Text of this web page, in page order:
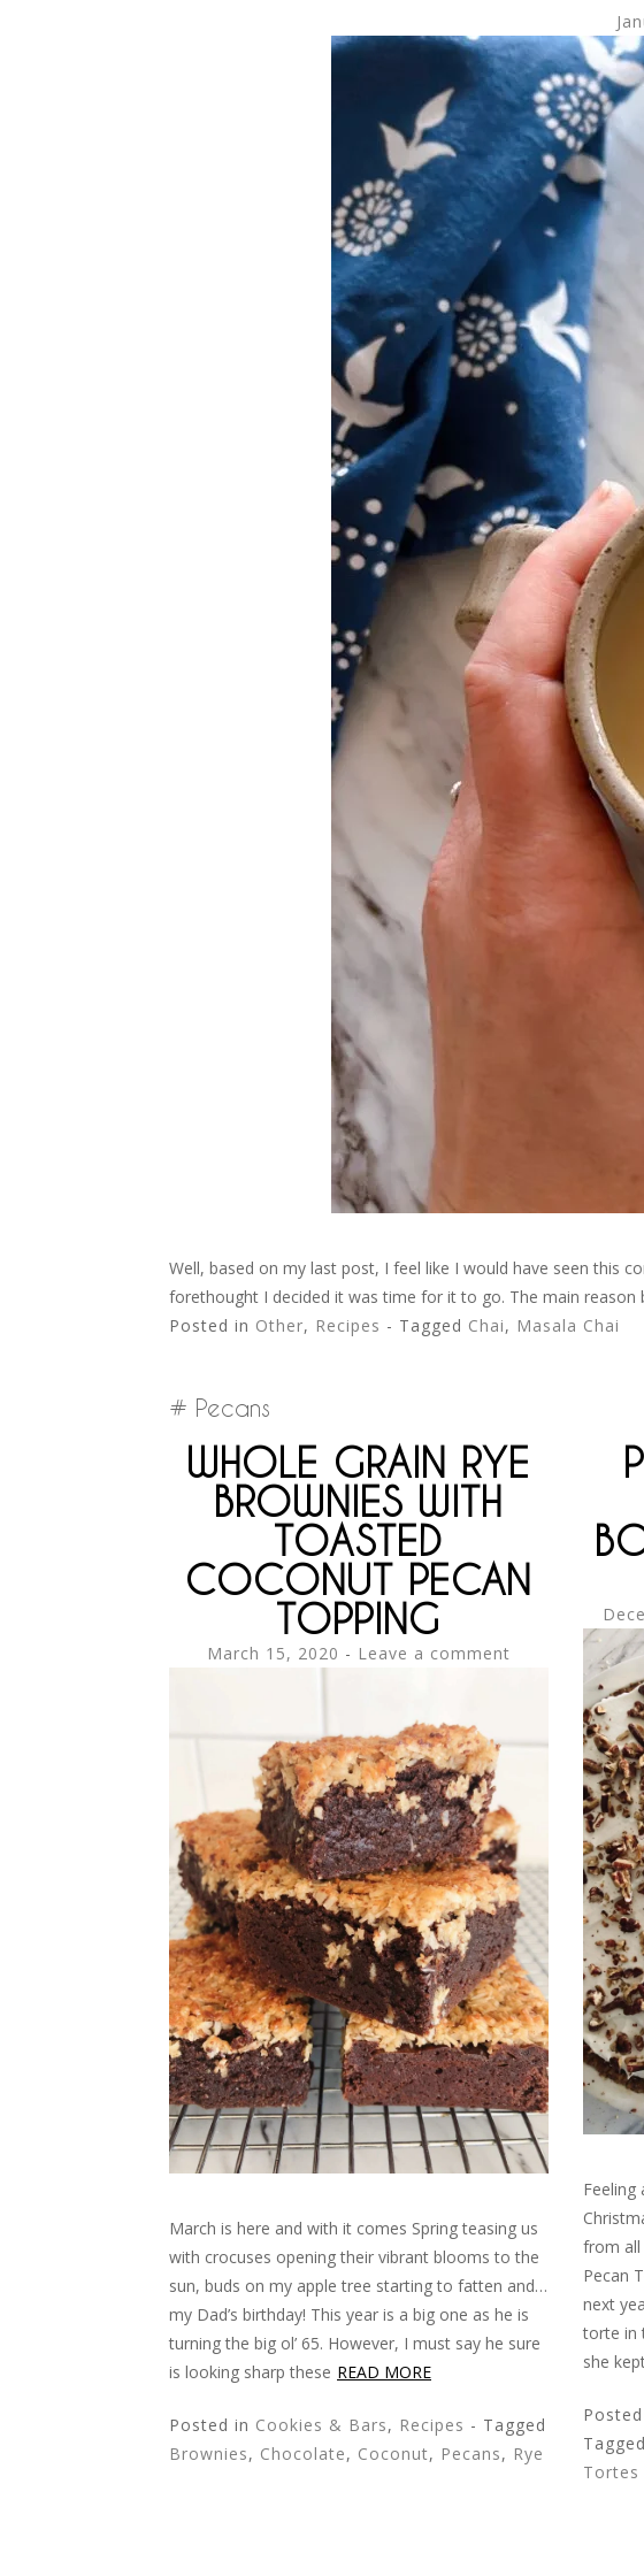
Well, based on my last post, I feel like I would have seen this
forethought I decided it was time for it to go. The main reason
Posted in Other, Recipes - Tagged Chai, Masala Chai
Pecans
WHOLE GRAIN RYE
BROWNIES WITH
TOASTED
COCONUT PECAN
TOPPING
March 15, 2020 Leave a comment
March is here and with it comes Spring teasing us
with crocuses opening their vibrant blooms to the
sun, buds on my apple tree starting to fatten and…
my Dad’s birthday! This year is a big one as he is
turning the big ol’ 65. However, I must say he sure
is looking sharp these READ MORE
Posted in Cookies & Bars, Recipes - Tagged
Brownies, Chocolate, Coconut, Pecans, Rye
Feeling
from all
Pecan
next
torte in
she
Tagged
Tortes